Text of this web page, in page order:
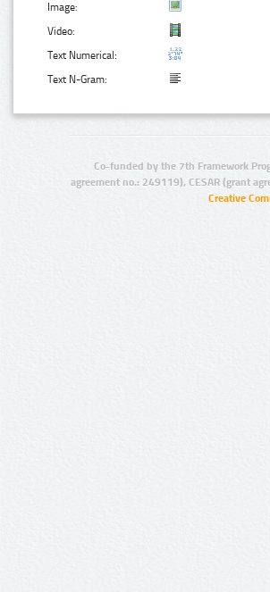
Image:
Video:
Text Numerical:
Text N-Gram:
Co-funded by the 7th Framework
agreement no.: 249119), CESAR (grant
Creative